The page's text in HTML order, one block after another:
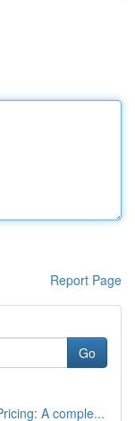
Report Page
Go
A comple...